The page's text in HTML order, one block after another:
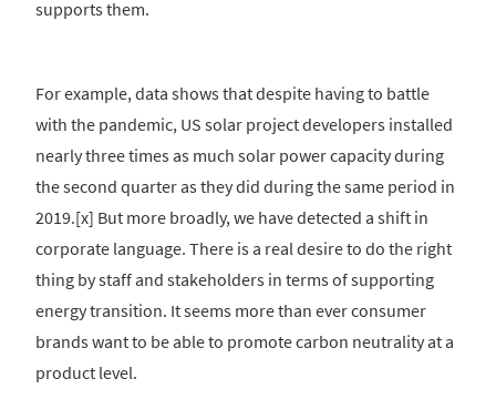
supports them.
For example, data shows that despite having to battle
with the pandemic, US solar project developers installed
nearly three times as much solar power capacity during
the second quarter as they did during the same period in
2019.[x] But more broadly, we have detected a shift in
corporate language. There is a real desire to do the right
thing by staff and stakeholders in terms of supporting
energy transition. It seems more than ever consumer
brands want to be able to promote carbon neutrality at a
product level.